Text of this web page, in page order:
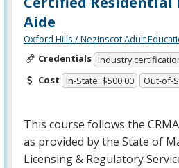
Aide
Oxford Hills / Nezinscot Adult
Credentials Industry
Cost In-State: $500.00 Out-of-
This course follows the CRMA
as provided by the State of
Licensing & Regulatory